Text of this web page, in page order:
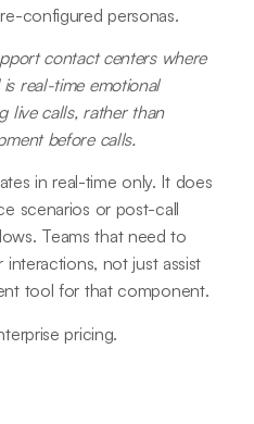
configured personas.
contact centers where
real-time emotional
live calls, rather than
before calls.
in real-time only. It does
scenarios or post-call
Teams that need to
not just assist
tool for that component.
pricing.